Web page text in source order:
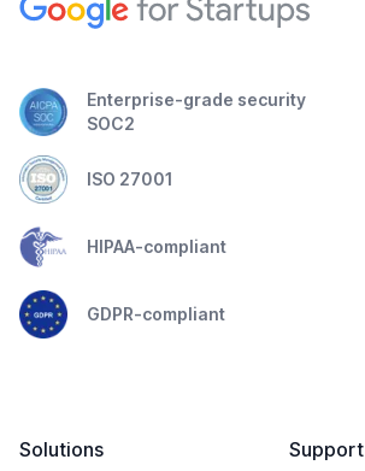
Enterprise-grade security
SOC2
ISO 27001
HIPAA-compliant
GDPR-compliant
Solutions
Support